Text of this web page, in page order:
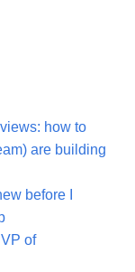
how to
are building
before I
of